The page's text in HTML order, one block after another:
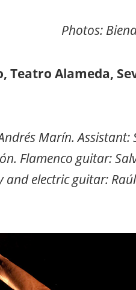
Photos:
Teatro Alameda,
Marín. Assistant:
Flamenco guitar:
and electric guitar: